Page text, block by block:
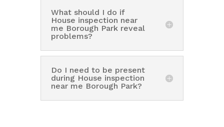
What should I do if
House inspection near
me Borough Park reveal
problems?
Do I need to be present
during House inspection
near me Borough Park?